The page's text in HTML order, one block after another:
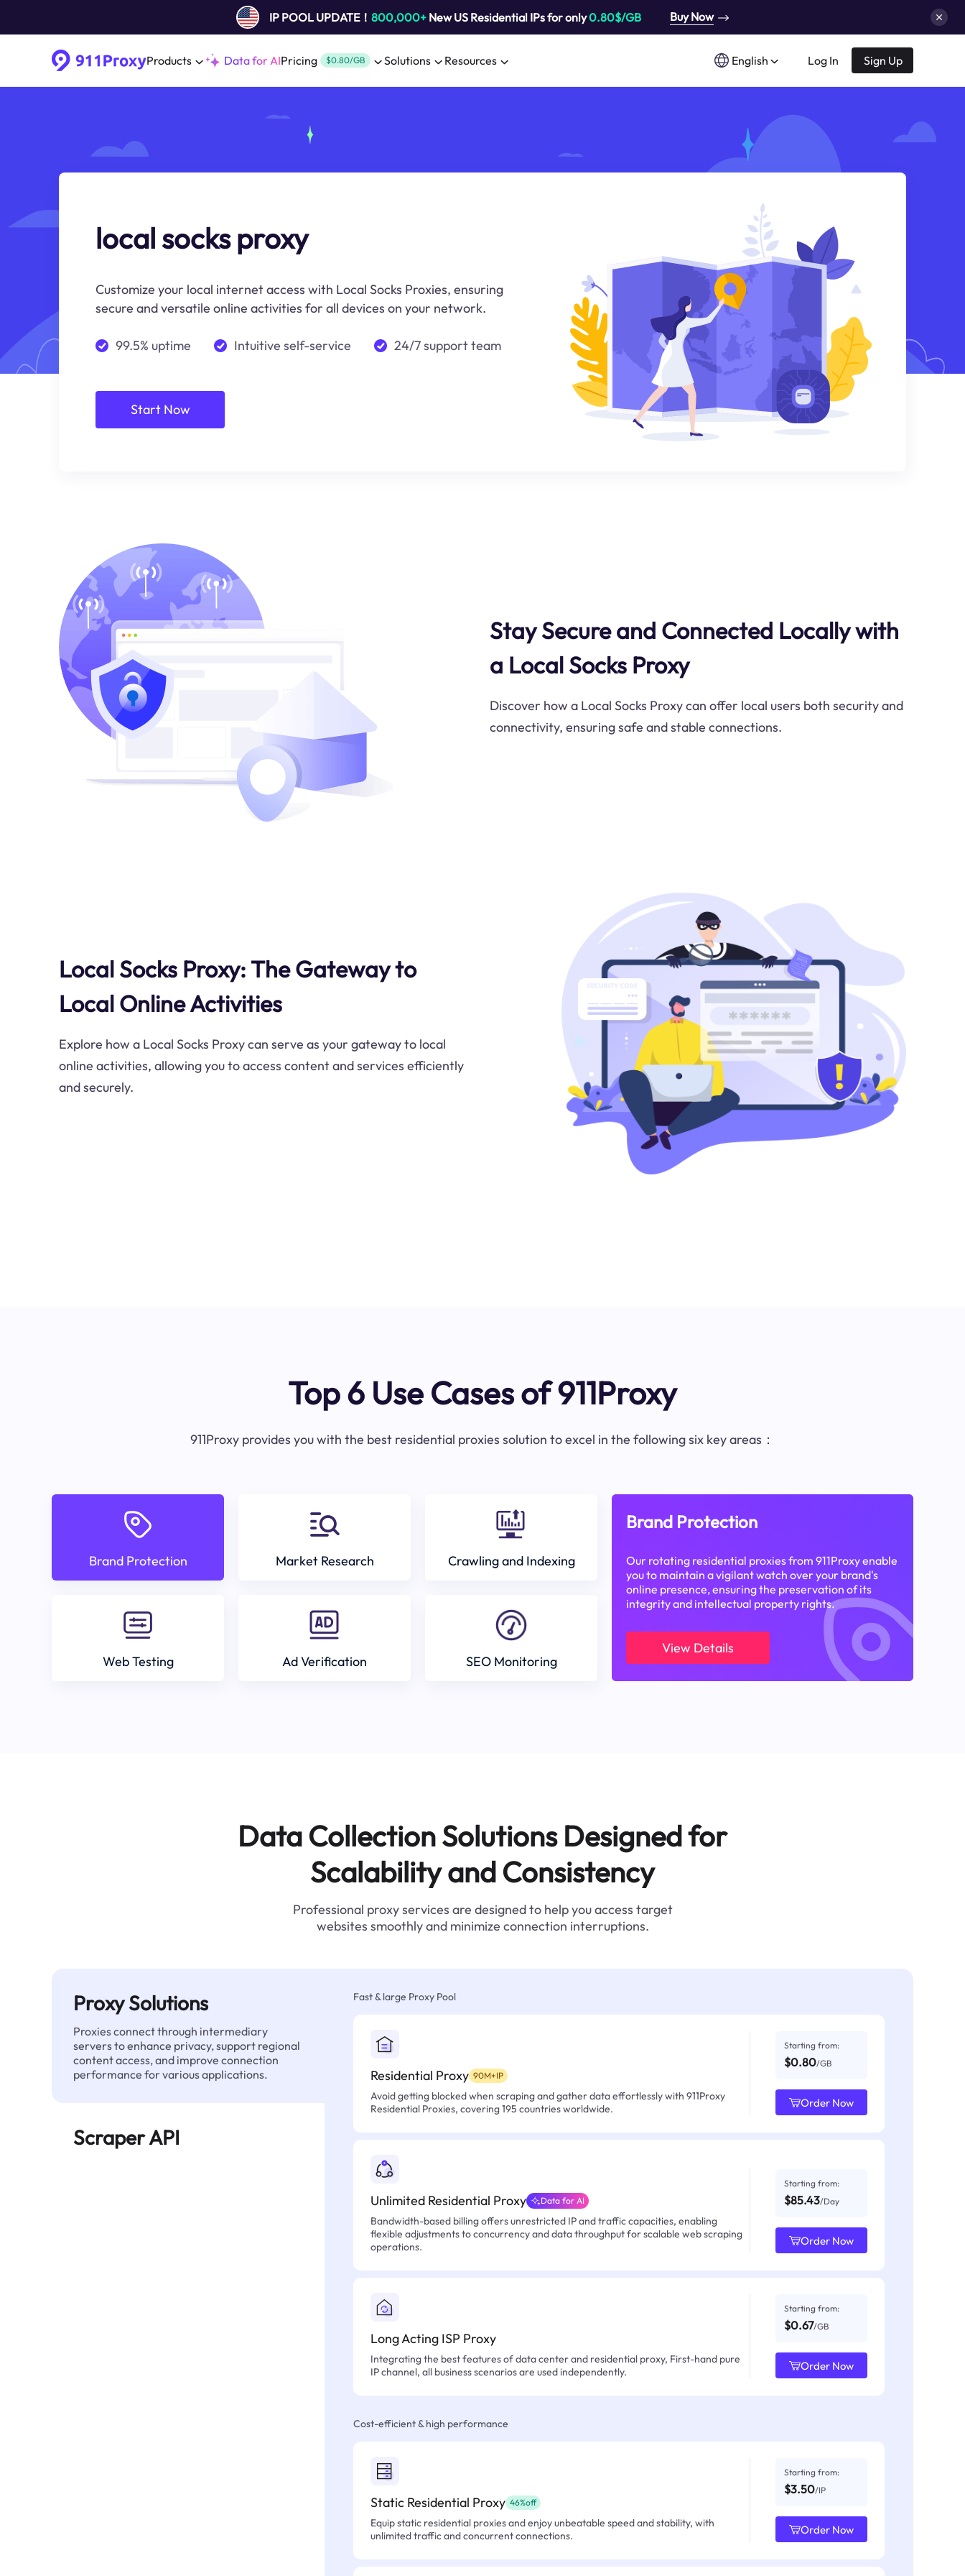
IP POOL UPDATE！ 800,000+New US Residential IPs for only0.80$/GB Buy Now
Products Data for AIPricing $0.80/GB Solutions Resources English Log In Sign Up
local socks proxy
Customize your local internet access with Local Socks Proxies, ensuring
secure and versatile online activities for all devices on your network.
99.5% uptime Intuitive self-service 24/7 support team
Start Now
Stay Secure and Connected Locally with
a Local Socks Proxy
Discover how a Local Socks Proxy can offer local users both security and
connectivity, ensuring safe and stable connections.
Local Socks Proxy: The Gateway to
Local Online Activities
Explore how a Local Socks Proxy can serve as your gateway to local
online activities, allowing you to access content and services efficiently
and securely.
Top 6 Use Cases of 911Proxy
911Proxy provides you with the best residential proxies solution to excel in the following six key areas：
Brand Protection Market Research Crawling and Indexing
Web Testing Ad Verification SEO Monitoring
Brand Protection
Our rotating residential proxies from 911Proxy enable
you to maintain a vigilant watch over your brand's
online presence, ensuring the preservation of its
integrity and intellectual property rights.
View Details
Data Collection Solutions Designed for
Scalability and Consistency
Professional proxy services are designed to help you access target
websites smoothly and minimize connection interruptions.
Proxy Solutions
Proxies connect through intermediary
servers to enhance privacy, support regional
content access, and improve connection
performance for various applications.
Scraper API
Fast & large Proxy Pool
Residential Proxy 90M+IP
Avoid getting blocked when scraping and gather data effortlessly with 911Proxy
Residential Proxies, covering 195 countries worldwide.
Starting from:
$0.80/GB
Order Now
Unlimited Residential Proxy Data for AI
Bandwidth-based billing offers unrestricted IP and traffic capacities, enabling
flexible adjustments to concurrency and data throughput for scalable web scraping
operations.
Starting from:
$85.43/Day
Order Now
Long Acting ISP Proxy
Integrating the best features of data center and residential proxy, First-hand pure
IP channel, all business scenarios are used independently.
Starting from:
$0.67/GB
Order Now
Cost-efficient & high performance
Static Residential Proxy 46%off
Equip static residential proxies and enjoy unbeatable speed and stability, with
unlimited traffic and concurrent connections.
Starting from:
$3.50/IP
Order Now